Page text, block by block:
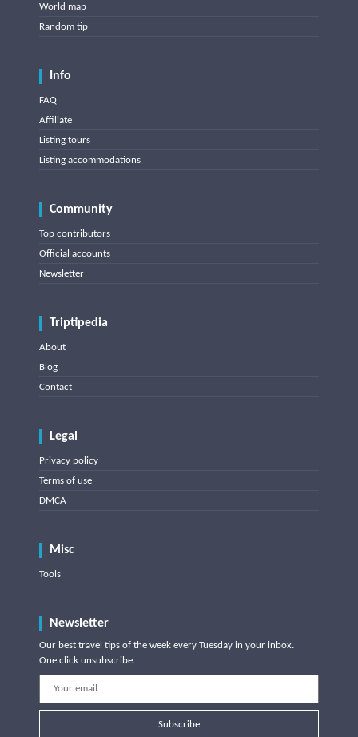
World map
Random tip
Info
FAQ
Affiliate
Listing tours
Listing accommodations
Community
Top contributors
Official accounts
Newsletter
Triptipedia
About
Blog
Contact
Legal
Privacy policy
Terms of use
DMCA
Misc
Tools
Newsletter
Our best travel tips of the week every Tuesday in your inbox.
One click unsubscribe.
Subscribe